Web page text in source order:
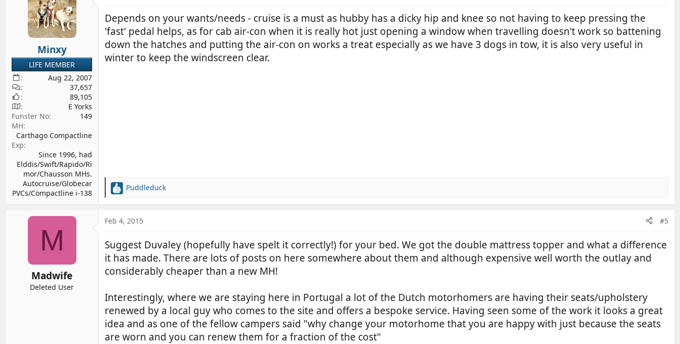
o
n
s
Minxy
LIFE MEMBER
Aug 22, 2007
37,657
89,105
E Yorks
Funster No
149
MH
Carthago Compactline
Exp
Since 1996, had
Elddis/Swift/Rapido/Ri
mor/Chausson MHs.
Autocruise/Globecar
PVCs/Compactline i-138
Depends on your wants/needs - cruise is a must as hubby has a dicky hip and knee so not having to keep pressing the
'fast' pedal helps, as for cab air-con when it is really hot just opening a window when travelling doesn't work so battening
down the hatches and putting the air-con on works a treat especially as we have 3 dogs in tow, it is also very useful in
winter to keep the windscreen clear.
R
c
o
n
s
:
Puddleduck
M
Madwife
Deleted User
Feb 4, 2015 #5
Suggest Duvaley (hopefully have spelt it correctly!) for your bed. We got the double mattress topper and what a difference
it has made. There are lots of posts on here somewhere about them and although expensive well worth the outlay and
considerably cheaper than a new MH!
Interestingly, where we are staying here in Portugal a lot of the Dutch motorhomers are having their seats/upholstery
renewed by a local guy who comes to the site and offers a bespoke service. Having seen some of the work it looks a great
idea and as one of the fellow campers said "why change your motorhome that you are happy with just because the seats
are worn and you can renew them for a fraction of the cost"